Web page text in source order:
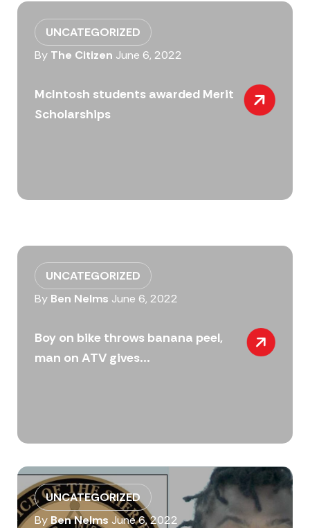
UNCATEGORIZED
By The Citizen June 6, 2022
McIntosh students awarded Merit
Scholarships
UNCATEGORIZED
By Ben Nelms June 6, 2022
Boy on bike throws banana peel,
man on ATV gives...
UNCATEGORIZED
By Ben Nelms June 6, 2022